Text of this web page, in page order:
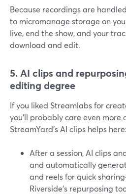
Because recordings are
to micromanage storage on
live, end the show, and your
download and edit.
5. AI clips and
editing degree
If you liked Streamlabs for
you’ll probably care even
StreamYard’s AI clips helps here:
After a session, AI clips
and automatically
and reels for quick
Riverside’s repurposing